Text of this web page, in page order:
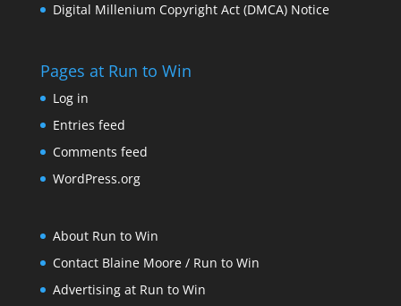
Digital Millenium Copyright Act (DMCA) Notice
Pages at Run to Win
Log in
Entries feed
Comments feed
WordPress.org
About Run to Win
Contact Blaine Moore / Run to Win
Advertising at Run to Win